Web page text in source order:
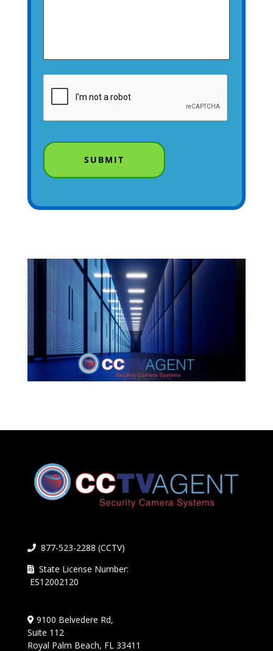
877-523-2288 (CCTV)
State License Number:
ES12002120
9100 Belvedere Rd,
Suite 112
Royal Palm Beach, FL 33411